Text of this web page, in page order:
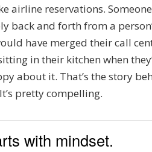
airline reservations.
back and forth from a
have merged their call
in their kitchen when
about it. That’s the story
pretty compelling.
with mindset.